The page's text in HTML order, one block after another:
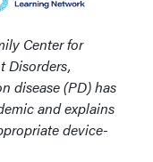
Center for
Disorders,
disease (PD) has
and explains
device-